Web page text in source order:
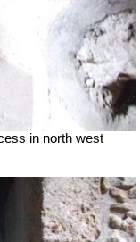
in north west